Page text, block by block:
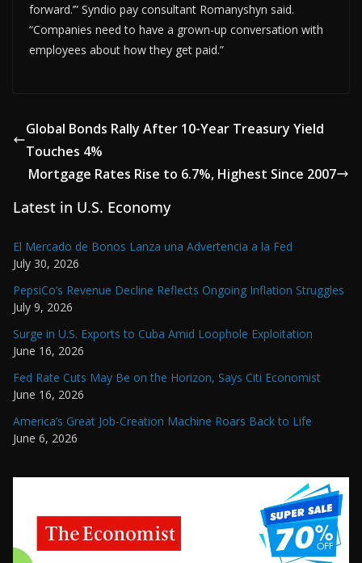
forward.’” Syndio pay consultant Romanyshyn said.
“Companies need to have a grown-up conversation with
employees about how they get paid.”
Global Bonds Rally After 10-Year Treasury Yield
Touches 4%
Mortgage Rates Rise to 6.7%, Highest Since 2007
Latest in U.S. Economy
El Mercado de Bonos Lanza una Advertencia a la Fed
July 30, 2026
PepsiCo’s Revenue Decline Reflects Ongoing Inflation Struggles
July 9, 2026
Surge in U.S. Exports to Cuba Amid Loophole Exploitation
June 16, 2026
Fed Rate Cuts May Be on the Horizon, Says Citi Economist
June 16, 2026
America’s Great Job-Creation Machine Roars Back to Life
June 6, 2026